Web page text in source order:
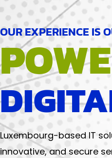
OUR EXPERIENCE IS
Luxembourg-based IT
innovative, and secure